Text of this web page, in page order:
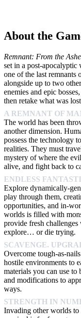
About the
Remnant: From the
set in a post-apocalyptic
one of the last remnants
alongside up to two
enemies and epic
then retake what was
A REMNANT OF
The world has been
another dimension.
possess the technology
realities. They must
mystery of where the
alive, and fight back to
ENDLESS
Explore dynamically-
play through them,
opportunities, and in-
worlds is filled with
provide fresh
explore… or die trying.
SCAVENGE.
Overcome tough-as-
hostile environments to
materials you can use
and modifications to
ways.
STRENGTH IN
Invading other worlds to